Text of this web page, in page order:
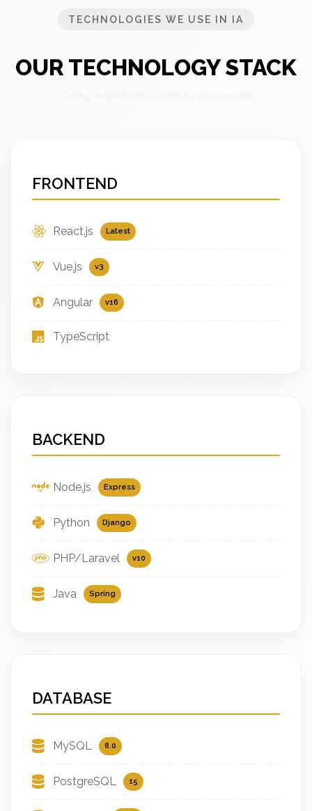
TECHNOLOGIES WE USE IN IA
OUR TECHNOLOGY STACK
FRONTEND
React.js Latest
Vue.js v3
Angular v16
TypeScript
BACKEND
Node.js Express
Python Django
PHP/Laravel v10
Java Spring
DATABASE
MySQL 8.0
PostgreSQL 15